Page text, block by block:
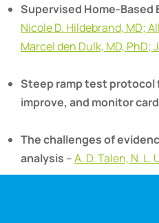
Supervised Home-
Nicole D. Hildebrand, MD;
Marcel den Dulk, MD, PhD;
Steep ramp test protocol
improve, and monitor
The challenges of
analysis –A. D. Talen, N.